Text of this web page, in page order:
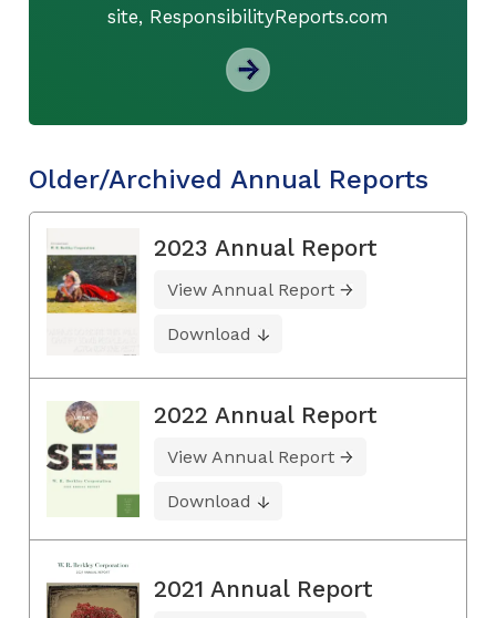
site, ResponsibilityReports.com
Older/Archived Annual Reports
2023 Annual Report
View Annual Report
Download
2022 Annual Report
View Annual Report
Download
2021 Annual Report